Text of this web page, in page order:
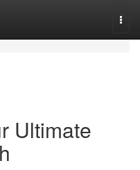
Ultimate